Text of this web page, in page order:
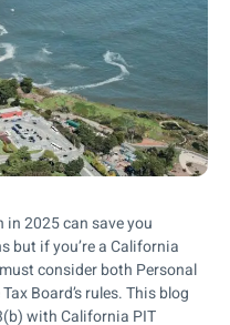
2025 can save you
but if you’re a California
consider both Personal
Board’s rules. This blog
with California PIT